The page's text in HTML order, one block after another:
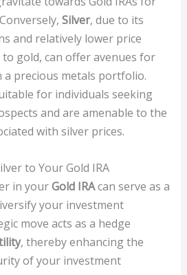
Silver, due to its
and relatively lower price
gold, can offer avenues for
precious metals portfolio.
for individuals seeking
and are amenable to the
with silver prices.
to Your Gold IRA
in yourGold IRAcan serve as a
your investment
move acts as a hedge
, thereby enhancing the
of your investment